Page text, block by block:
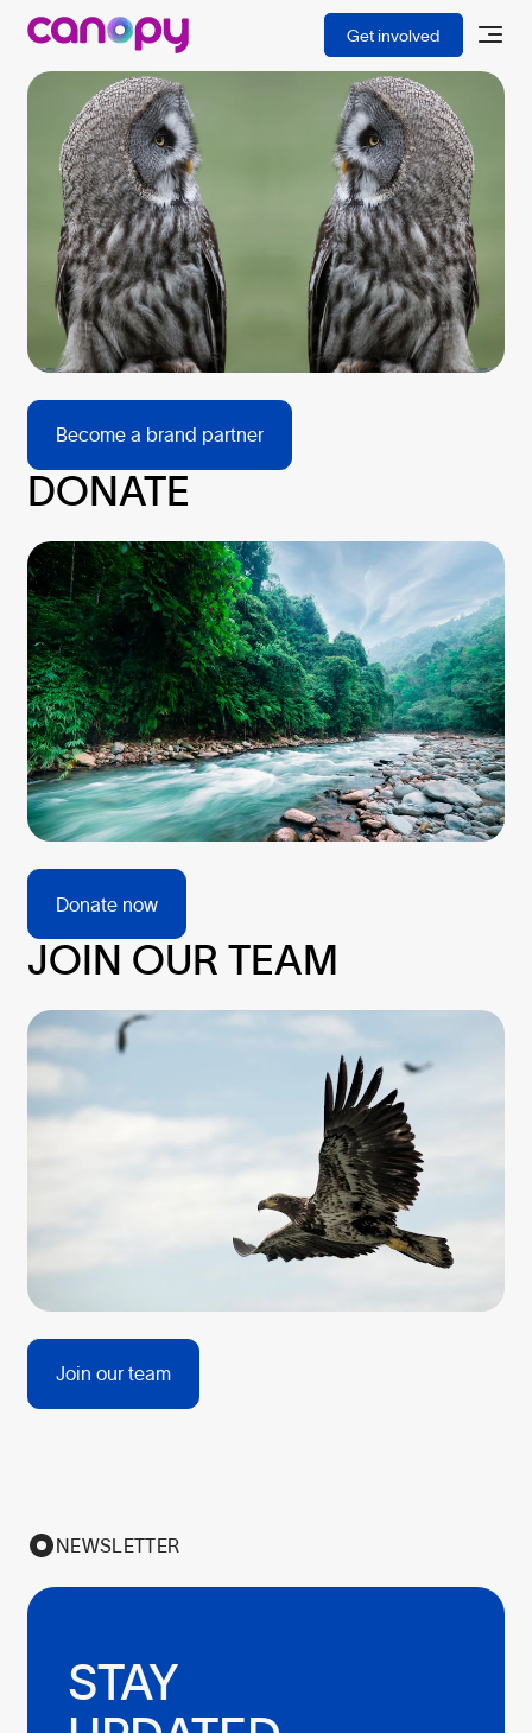
Get involved
BECOME A PARTNER
Become a brand partner
DONATE
Donate now
JOIN OUR TEAM
Join our team
NEWSLETTER
STAY